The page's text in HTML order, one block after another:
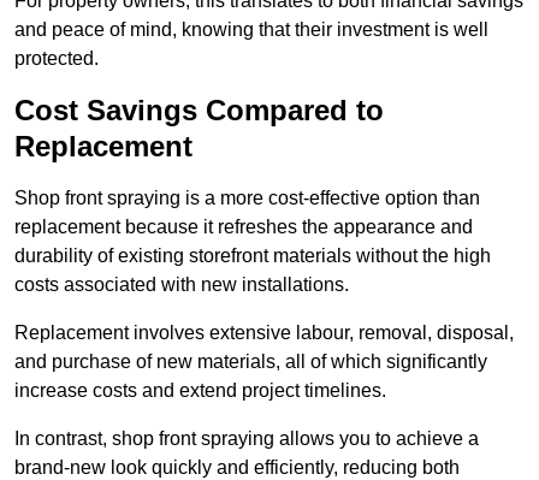
and peace of mind, knowing that their investment is well
protected.
Cost Savings Compared to
Replacement
Shop front spraying is a more cost-effective option than
replacement because it refreshes the appearance and
durability of existing storefront materials without the high
costs associated with new installations.
Replacement involves extensive labour, removal, disposal,
and purchase of new materials, all of which significantly
increase costs and extend project timelines.
In contrast, shop front spraying allows you to achieve a
brand-new look quickly and efficiently, reducing both